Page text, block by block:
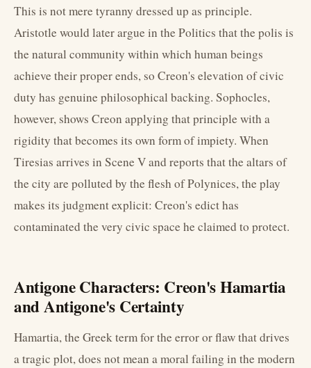
This is not mere tyranny dressed up as principle.
Aristotle would later argue in the Politics that the polis is
the natural community within which human beings
achieve their proper ends, so Creon's elevation of civic
duty has genuine philosophical backing. Sophocles,
however, shows Creon applying that principle with a
rigidity that becomes its own form of impiety. When
Tiresias arrives in Scene V and reports that the altars of
the city are polluted by the flesh of Polynices, the play
makes its judgment explicit: Creon's edict has
contaminated the very civic space he claimed to protect.
Antigone Characters: Creon's Hamartia
and Antigone's Certainty
Hamartia, the Greek term for the error or flaw that drives
a tragic plot, does not mean a moral failing in the modern